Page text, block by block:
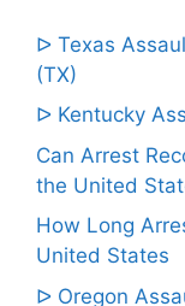
ᐅ Texas
(TX)
ᐅ Kentucky
Can Arrest
the United
How Long
United States
ᐅ Oregon